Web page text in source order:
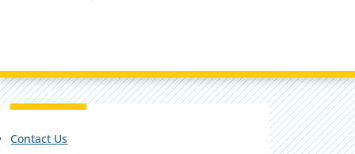
Contact Us